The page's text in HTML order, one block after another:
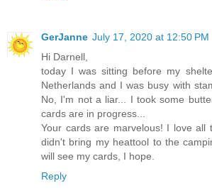
GerJanne July 17, 2020 at 12:50 PM
Hi Darnell,
today I was sitting before my
Netherlands and I was busy with
No, I'm not a liar... I took some
cards are in progress...
Your cards are marvelous! I love all
didn't bring my heattool to the
will see my cards, I hope.
Reply